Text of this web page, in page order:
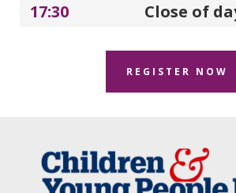
17:30 Close of
REGISTER NOW